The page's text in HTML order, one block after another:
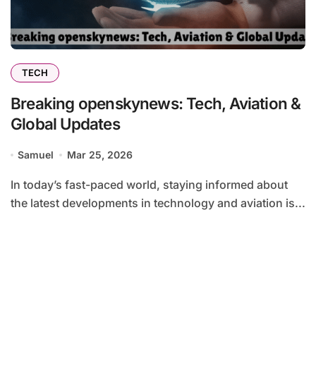
TECH
Breaking openskynews: Tech, Aviation &
Global Updates
Samuel Mar 25, 2026
In today’s fast-paced world, staying informed about
the latest developments in technology and aviation is...